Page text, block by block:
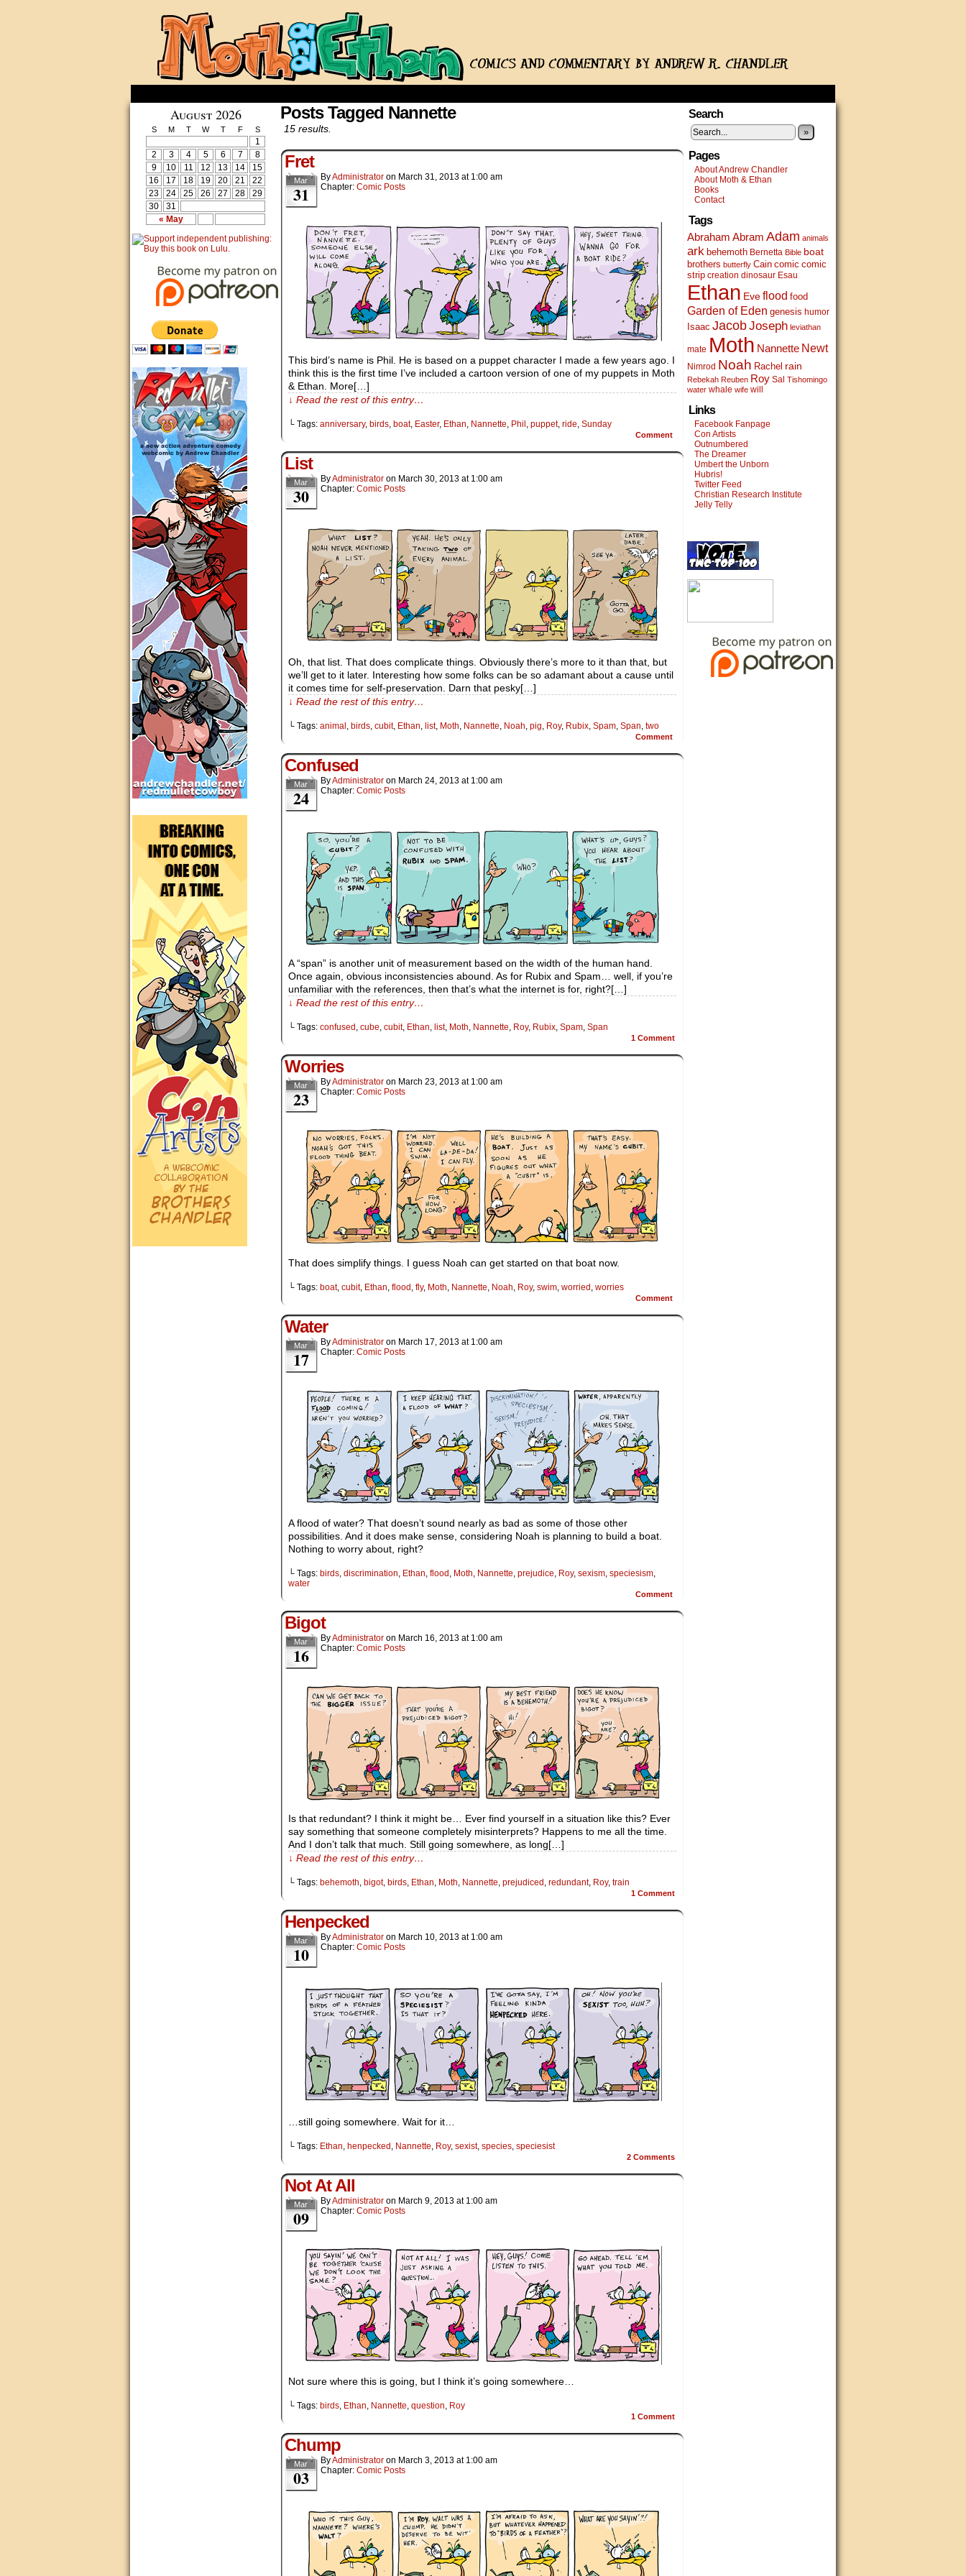
August 2026
S M T W T F S
« May
1
2
3 4 5 6 7
8
9
10 11 12 13 14
15
16
17 18 19 20 21
22
23
24 25 26 27 28
29
30
31
Posts Tagged Nannette
15 results.
Fret
Mar
31
ByAdministrator on March 31, 2013 at 1:00 am
Chapter: Comic Posts
This bird’s name is Phil. He is based on a puppet character I made a few years ago. I
think this is the first time I’ve included a cartoon version of one of my puppets in Moth
& Ethan. More[…]
↓ Read the rest of this entry…
└ Tags: anniversary, birds, boat, Easter, Ethan, Nannette, Phil , puppet, ride, Sunday
Comment
List
Mar
30
ByAdministrator on March 30, 2013 at 1:00 am
Chapter: Comic Posts
Oh, that list. That does complicate things. Obviously there’s more to it than that, but
we’ll get to it later. Interesting how some folks can be so adamant about a cause until
it comes time for self-preservation. Darn that pesky[…]
↓ Read the rest of this entry…
└ Tags: animal , birds, cubit, Ethan, list, Moth, Nannette, Noah, pig, Roy, Rubix, Spam, Span, two
Comment
Confused
Mar
24
ByAdministrator on March 24, 2013 at 1:00 am
Chapter: Comic Posts
A “span” is another unit of measurement based on the width of the human hand.
Once again, obvious inconsistencies abound. As for Rubix and Spam… well, if you’re
unfamiliar with the references, then that’s what the internet is for, right?[…]
↓ Read the rest of this entry…
└ Tags: confused , cube, cubit, Ethan, list, Moth, Nannette, Roy, Rubix, Spam, Span
1 Comment
Worries
Mar
23
ByAdministrator on March 23, 2013 at 1:00 am
Chapter: Comic Posts
That does simplify things. I guess Noah can get started on that boat now.
└ Tags: boat, cubit, Ethan flood fly, Moth Nannette Noah Roy, swim worried worries
Comment
Water
Mar
17
ByAdministrator on March 17, 2013 at 1:00 am
Chapter: Comic Posts
A flood of water? That doesn’t sound nearly as bad as some of those other
possibilities. And it does make sense, considering Noah is planning to build a boat.
Nothing to worry about, right?
└ Tags: birds, discrimination, Ethan, flood , Moth, Nannette, prejudice, Roy, sexism, speciesism,
water
Comment
Bigot
Mar
16
ByAdministrator on March 16, 2013 at 1:00 am
Chapter: Comic Posts
Is that redundant? I think it might be… Ever find yourself in a situation like this? Ever
say something that someone completely misinterprets? Happens to me all the time.
And I don’t talk that much. Still going somewhere, as long[…]
↓ Read the rest of this entry…
└ Tags: behemoth, bigot, birds, Ethan, Moth, Nannette, prejudiced , redundant, Roy, train
1 Comment
Henpecked
Mar
10
ByAdministrator on March 10, 2013 at 1:00 am
Chapter: Comic Posts
…still going somewhere. Wait for it…
└ Tags: Ethan, henpecked , Nannette, Roy, sexist, species, speciesist
2 Comments
Not At All
Mar
09
ByAdministrator on March 9, 2013 at 1:00 am
Chapter: Comic Posts
Not sure where this is going, but I think it’s going somewhere…
└ Tags: birds, Ethan, Nannette, question, Roy
1 Comment
Chump
Mar
03
ByAdministrator on March 3, 2013 at 1:00 am
Chapter: Comic Posts
Search
»
Pages
About Andrew Chandler
About Moth & Ethan
Books
Contact
Tags
Abraham Abram Adam animals
ark behemoth Bernetta Bible boat
brothers butterfly Cain comic comic
strip creation dinosaur Esau
Ethan Eveflood food
Garden of Eden genesis humor
Isaac JacobJoseph leviathan
mate Moth Nannette Newt
Nimrod Noah Rachel rain
Rebekah Reuben Roy Sal Tishomingo
water whale wife will
Links
Facebook Fanpage
Con Artists
Outnumbered
The Dreamer
Umbert the Unborn
Hubris!
Twitter Feed
Christian Research Institute
Jelly Telly